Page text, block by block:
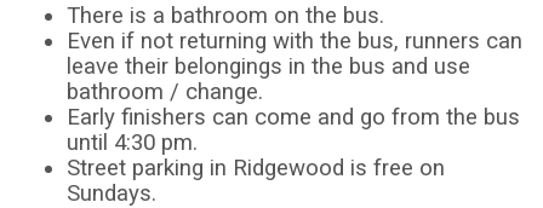
There is a bathroom on the bus.
Even if not returning with the bus, runners can
leave their belongings in the bus and use
bathroom / change.
Early finishers can come and go from the bus
until 4:30 pm.
Street parking in Ridgewood is free on
Sundays.